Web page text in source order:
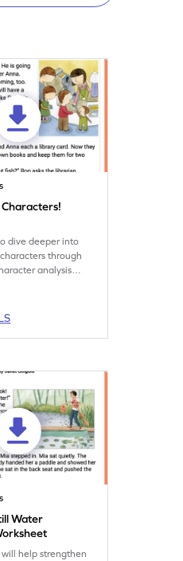
dive deeper into
through
analysis
Water
help strengthen